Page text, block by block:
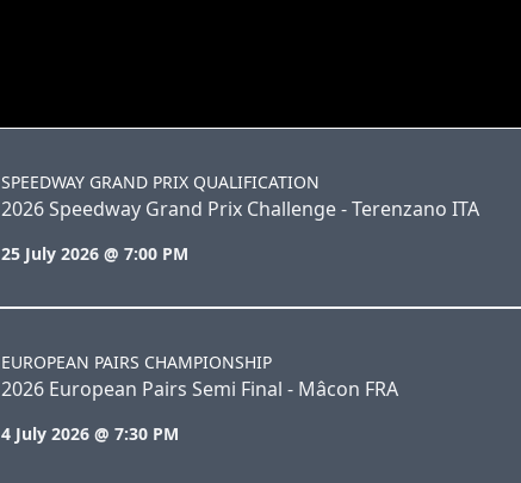
SPEEDWAY GRAND PRIX QUALIFICATION
2026 Speedway Grand Prix Challenge - Terenzano ITA
25 July 2026 @ 7:00 PM
EUROPEAN PAIRS CHAMPIONSHIP
2026 European Pairs Semi Final - Mâcon FRA
4 July 2026 @ 7:30 PM